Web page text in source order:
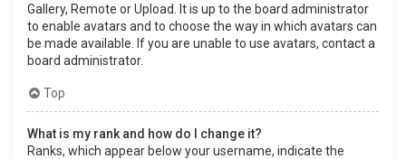
Gallery, Remote or Upload. It is up to the board administrator
to enable avatars and to choose the way in which avatars can
be made available. If you are unable to use avatars, contact a
board administrator.
Top
What is my rank and how do I change it?
Ranks, which appear below your username, indicate the